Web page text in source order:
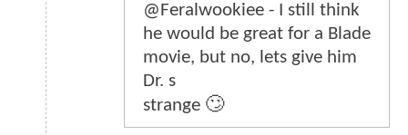
@Feralwookiee - I still think
he would be great for a Blade
movie, but no, lets give him
Dr. s
strange 🙄